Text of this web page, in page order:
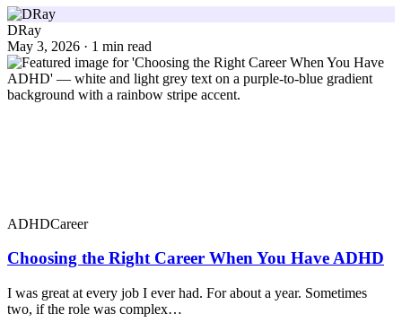
DRay
May 3, 2026 · 1 min read
ADHDCareer
Choosing the Right Career When You Have ADHD
I was great at every job I ever had. For about a year. Sometimes
two, if the role was complex…